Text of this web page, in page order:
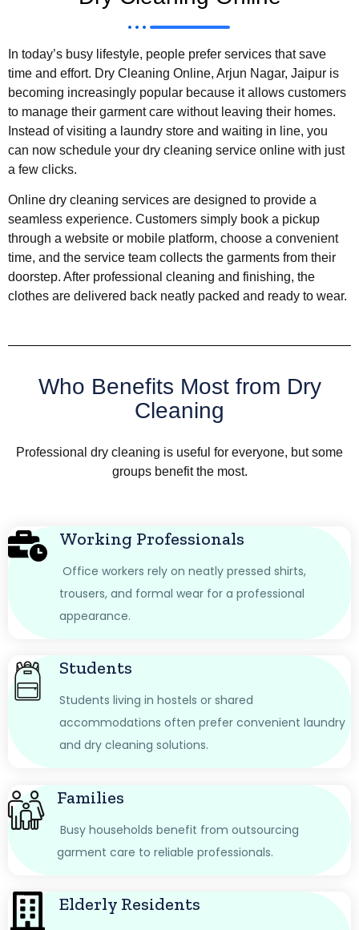
In today’s busy lifestyle, people prefer services that save
time and effort. Dry Cleaning Online, Arjun Nagar, Jaipur is
becoming increasingly popular because it allows customers
to manage their garment care without leaving their homes.
Instead of visiting a laundry store and waiting in line, you
can now schedule your dry cleaning service online with just
a few clicks.
Online dry cleaning services are designed to provide a
seamless experience. Customers simply book a pickup
through a website or mobile platform, choose a convenient
time, and the service team collects the garments from their
doorstep. After professional cleaning and finishing, the
clothes are delivered back neatly packed and ready to wear.
Who Benefits Most from Dry
Cleaning
Professional dry cleaning is useful for everyone, but some
groups benefit the most.
Working Professionals
Office workers rely on neatly pressed shirts,
trousers, and formal wear for a professional
appearance.
Students
Students living in hostels or shared
accommodations often prefer convenient laundry
and dry cleaning solutions.
Families
Busy households benefit from outsourcing
garment care to reliable professionals.
Elderly Residents